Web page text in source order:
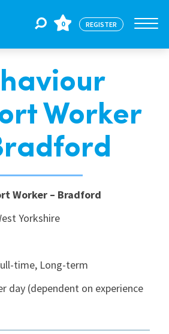
0 REGISTER
Worker
Worker – Bradford
Yorkshire
time, Long-term
day (dependent on experience